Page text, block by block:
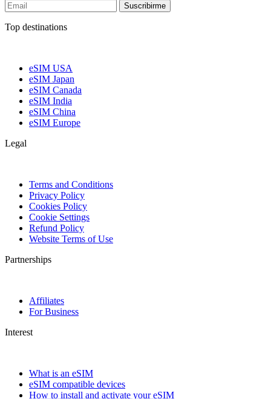
Suscribirme
Top destinations
eSIM USA
eSIM Japan
eSIM Canada
eSIM India
eSIM China
eSIM Europe
Legal
Terms and Conditions
Privacy Policy
Cookies Policy
Cookie Settings
Refund Policy
Website Terms of Use
Partnerships
Affiliates
For Business
Interest
What is an eSIM
eSIM compatible devices
How to install and activate your eSIM